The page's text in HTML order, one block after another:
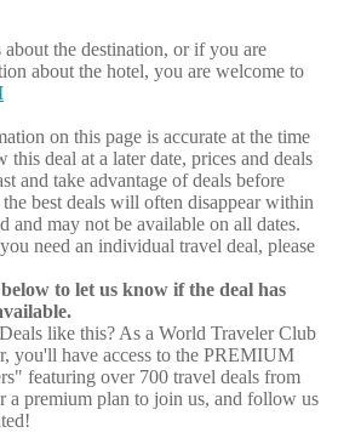
the destination, or if you are
about the hotel, you are welcome to
on this page is accurate at the time
deal at a later date, prices and deals
and take advantage of deals before
best deals will often disappear within
and may not be available on all dates.
need an individual travel deal, please
to let us know if the deal has
like this? As a World Traveler Club
you'll have access to the PREMIUM
featuring over 700 travel deals from
a premium plan to join us, and follow us